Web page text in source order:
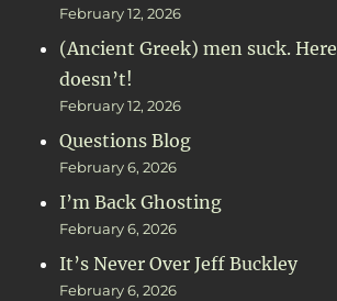
February 12, 2026
(Ancient Greek) men suck.
doesn’t!
February 12, 2026
Questions Blog
February 6, 2026
I’m Back Ghosting
February 6, 2026
It’s Never Over Jeff Buckley
February 6, 2026